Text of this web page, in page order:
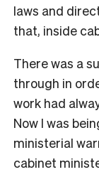
laws and
that, inside
There was a
through in
work had
Now I was
ministerial
cabinet